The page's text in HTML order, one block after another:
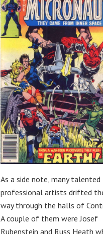
As a side note, many talented
professional artists drifted
way through the halls of
A couple of them were Josef
Rubenstein and Russ Heath